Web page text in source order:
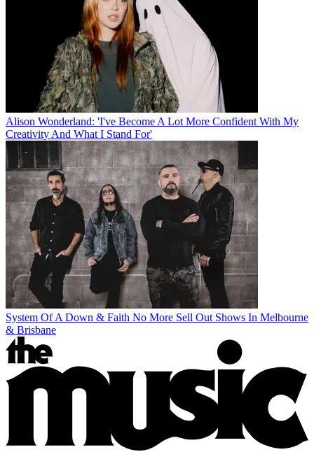
Alison Wonderland: 'I've Become A Lot More Confident With My
Creativity And What I Stand For'
System Of A Down & Faith No More Sell Out Shows In Melbourne
& Brisbane